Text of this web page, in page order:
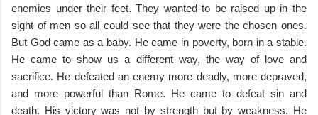
enemies under their feet. They wanted to be raised up in the
sight of men so all could see that they were the chosen ones.
But God came as a baby. He came in poverty, born in a stable.
He came to show us a different way, the way of love and
sacrifice. He defeated an enemy more deadly, more depraved,
and more powerful than Rome. He came to defeat sin and
death. His victory was not by strength but by weakness. He